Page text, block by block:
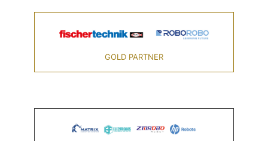
GOLD PARTNER